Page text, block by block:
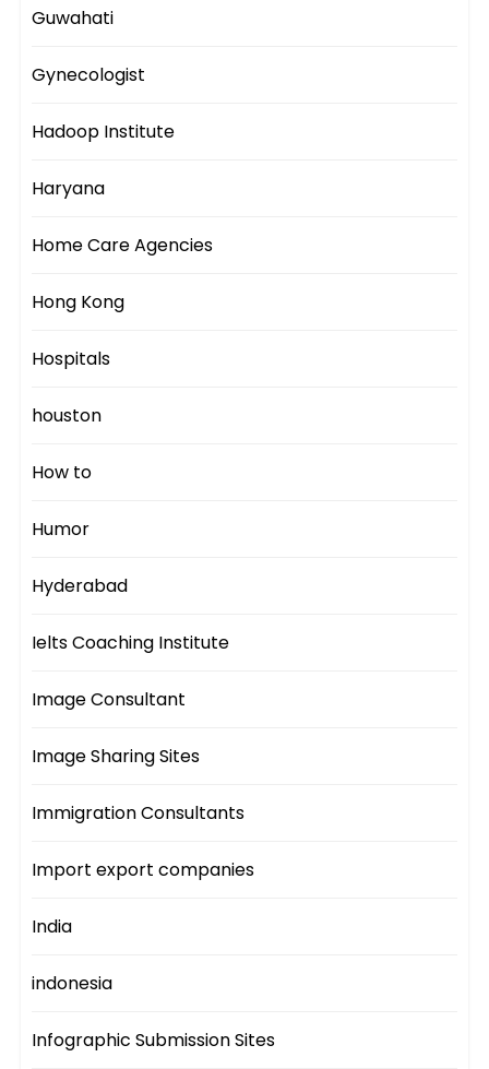
Guwahati
Gynecologist
Hadoop Institute
Haryana
Home Care Agencies
Hong Kong
Hospitals
houston
How to
Humor
Hyderabad
Ielts Coaching Institute
Image Consultant
Image Sharing Sites
Immigration Consultants
Import export companies
India
indonesia
Infographic Submission Sites